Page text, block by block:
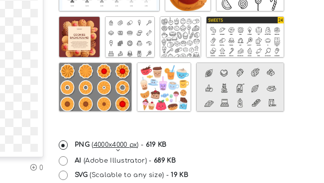
0
PNG(4000x4000 px) - 619 KB
AI (Adobe Illustrator) -689 KB
SVG(Scalable to any size) -19 KB